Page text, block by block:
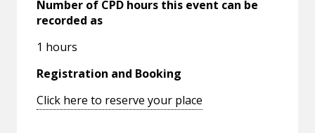
Number of CPD hours this event can be
recorded as
1 hours
Registration and Booking
Click here to reserve your place